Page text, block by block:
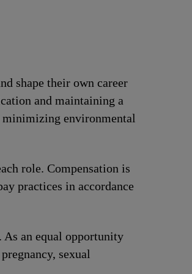
shape their own career
and maintaining a
environmental
role. Compensation is
practices in accordance
an equal opportunity
sexual